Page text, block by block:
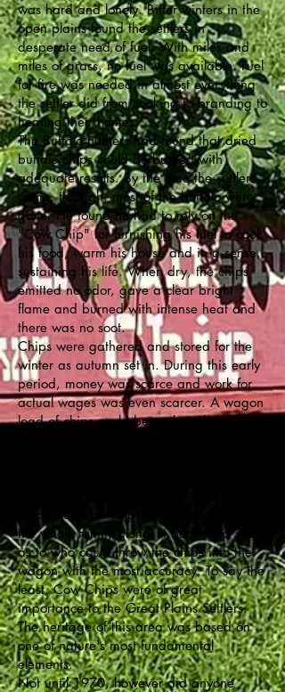
was hard and lonely. Bitter winters in the
open plains found the settlers in
desperate need of fuel. With miles and
miles of grass, no fuel was available. Fuel
for fire was needed in almost everything
the settler did from cooking to branding to
heating their homes.
The Buffalo hunters had found that dried
buffalo chips could be burned with
adequate results. By the time the settlers
came, through, most of the buffalo were
gone. He found he had to rely on the
"Cow Chip" for furnishing his fuel to cook
his food, warm his house and in a sense,
sustaining his life. When dry, the chips
emitted no odor, gave a clear bright
flame and burned with intense heat and
there was no soot.
Chips were gathered and stored for the
winter as autumn set in. During this early
period, money was scarce and work for
actual wages was even scarcer. A wagon
load of chips could be gathered, taken to
to load up cow chips for the winter. With
the whole family along, it became a sport
as to who could throw the chips into the
wagon with the most accuracy. To say the
least, Cow Chips were of great
importance to the Great Plains Settlers.
The heritage of this area was based on
one of nature's most fundamental
elements.
Not until 1970, however did anyone